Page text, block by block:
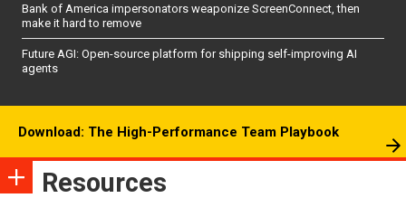
Bank of America impersonators weaponize ScreenConnect, then
make it hard to remove
Future AGI: Open-source platform for shipping self-improving AI
agents
Download: The High-Performance Team Playbook
Resources